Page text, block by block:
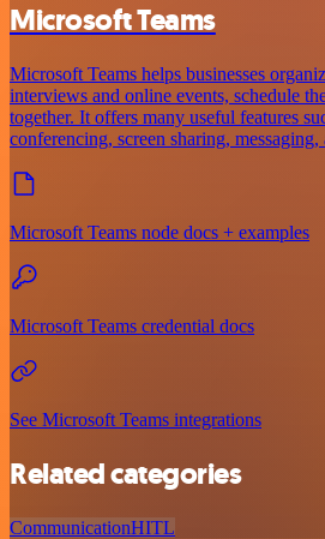
Microsoft Teams
Microsoft Teams helps businesses
interviews and online events, schedule
together. It offers many useful features
conferencing, screen sharing,
Microsoft Teams node docs + examples
Microsoft Teams credential docs
See Microsoft Teams integrations
Related categories
CommunicationHITL